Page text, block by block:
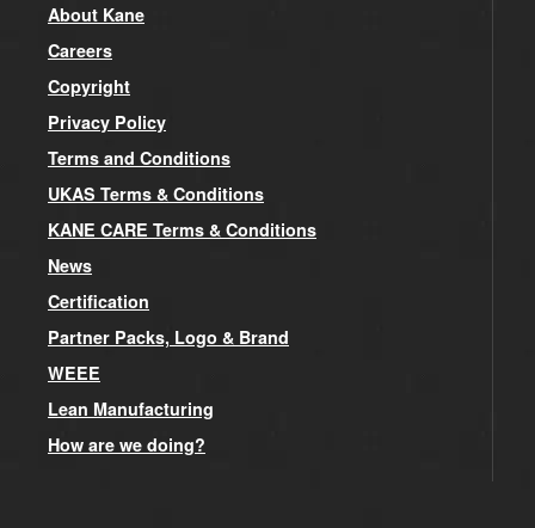
About Kane
Careers
Copyright
Privacy Policy
Terms and Conditions
UKAS Terms & Conditions
KANE CARE Terms & Conditions
News
Certification
Partner Packs, Logo & Brand
WEEE
Lean Manufacturing
How are we doing?